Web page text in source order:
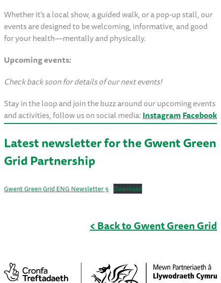
Whether it’s a local show, a guided walk, or a pop-up stall, our
events are designed to be welcoming, informative, and good
for your health—mentally and physically.
Upcoming events:
Check back soon for details of our next events!
Stay in the loop and join the buzz around our upcoming events
and activities, follow us on social media:InstagramFacebook
Latest newsletter for the Gwent Green
Grid Partnership
Gwent Green Grid ENG Newsletter 5 Download
< Back to Gwent Green Grid